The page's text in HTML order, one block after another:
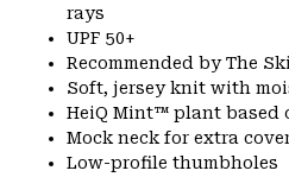
rays
UPF 50+
Recommended by The
Soft, jersey knit with
HeiQ Mint™ plant based
Mock neck for extra
Low-profile thumbholes